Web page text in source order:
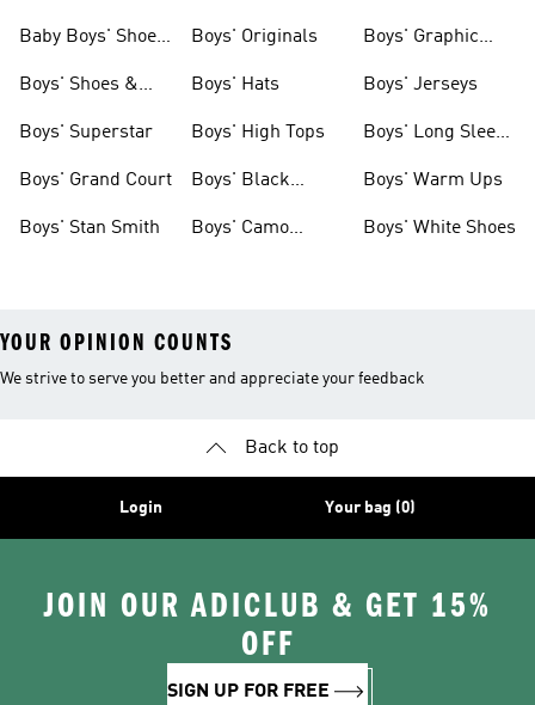
Baby Boys' Shoes
Boys' Shoes &
Boys' Superstar
Boys' Grand Court
Boys' Stan Smith
Boys' Originals
Boys' Hats
Boys' High Tops
Boys' Black
Boys' Camo
Boys' Graphic
Boys' Jerseys
Boys' Long Sleeve
Boys' Warm Ups
Boys' White Shoes
YOUR OPINION COUNTS
We strive to serve you better and appreciate your feedback
Back to top
Login Your bag (0)
JOIN OUR ADICLUB & GET 15%
OFF
SIGN UP FOR FREE